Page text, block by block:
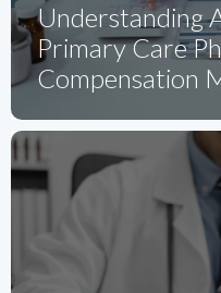
Understanding
Primary Care
Compensation